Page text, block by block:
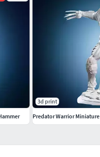
3d print
Predator Warrior Miniature